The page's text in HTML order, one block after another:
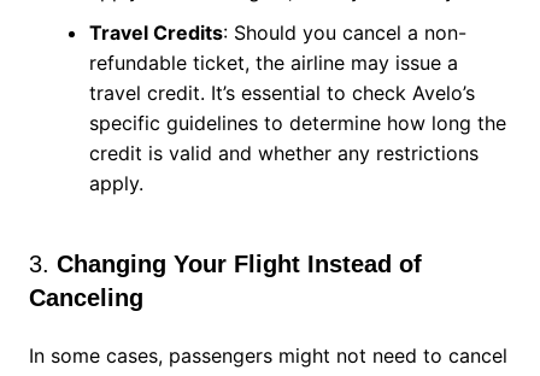
Travel Credits: Should you cancel a non-
refundable ticket, the airline may issue a
travel credit. It’s essential to check Avelo’s
specific guidelines to determine how long the
credit is valid and whether any restrictions
apply.
3. Changing Your Flight Instead of
Canceling
In some cases, passengers might not need to cancel